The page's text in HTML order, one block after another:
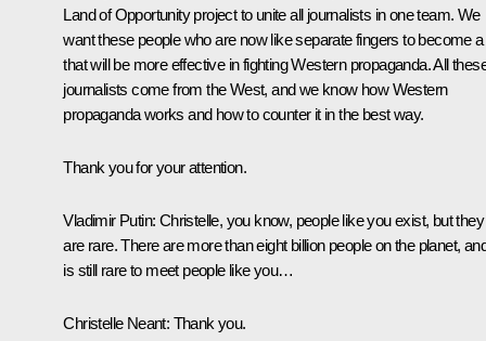
Land of Opportunity project to unite all journalists in one team. We
want these people who are now like separate fingers to become a
that will be more effective in fighting Western propaganda. All
journalists come from the West, and we know how Western
propaganda works and how to counter it in the best way.
Thank you for your attention.
Vladimir Putin: Christelle, you know, people like you exist, but they
are rare. There are more than eight billion people on the planet,
is still rare to meet people like you…
Christelle Neant: Thank you.